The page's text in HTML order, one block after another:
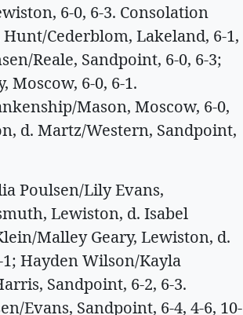
6-0, 6-3. Consolation
Cederblom, Lakeland, 6-1,
Reale, Sandpoint, 6-0, 6-3;
Moscow, 6-0, 6-1.
Mason, Moscow, 6-0,
d. Martz/Western, Sandpoint,
Poulsen/Lily Evans,
Lewiston, d. Isabel
Malley Geary, Lewiston, d.
Hayden Wilson/Kayla
Sandpoint, 6-2, 6-3.
Evans, Sandpoint, 6-4, 4-6, 10-